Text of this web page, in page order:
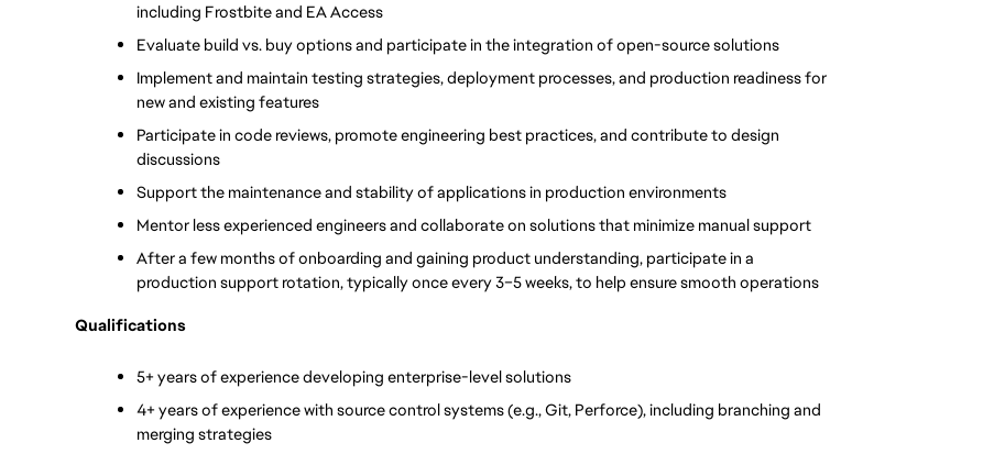
including Frostbite and EA Access
Evaluate build vs. buy options and participate in the integration of open-source solutions
Implement and maintain testing strategies, deployment processes, and production readiness for
new and existing features
Participate in code reviews, promote engineering best practices, and contribute to design
discussions
Support the maintenance and stability of applications in production environments
Mentor less experienced engineers and collaborate on solutions that minimize manual support
After a few months of onboarding and gaining product understanding, participate in a
production support rotation, typically once every 3–5 weeks, to help ensure smooth operations
Qualifications
5+ years of experience developing enterprise-level solutions
4+ years of experience with source control systems (e.g., Git, Perforce), including branching and
merging strategies